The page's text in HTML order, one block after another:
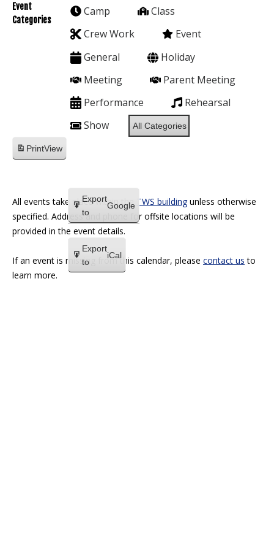
Event
Categories
Camp
Class
Crew Work
Event
General
Holiday
Meeting
Parent Meeting
Performance
Rehearsal
Show
All Categories
PrintView
Export
to
Google
Export
to
iCal
All events take place within the TWS buildingunless otherwise
specified. Address and phone for offsite locations will be
provided in the event details.
If an event is missing from this calendar, please contact us to
learn more.